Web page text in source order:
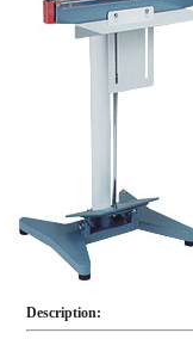
Description: